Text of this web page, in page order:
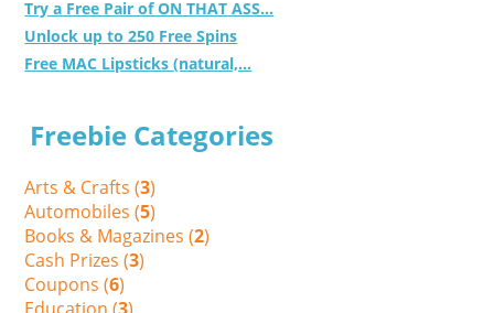
Try a Free Pair of ON THAT ASS...
Unlock up to 250 Free Spins
Free MAC Lipsticks (natural,...
Freebie Categories
Arts & Crafts (3)
Automobiles (5)
Books & Magazines (2)
Cash Prizes (3)
Coupons (6)